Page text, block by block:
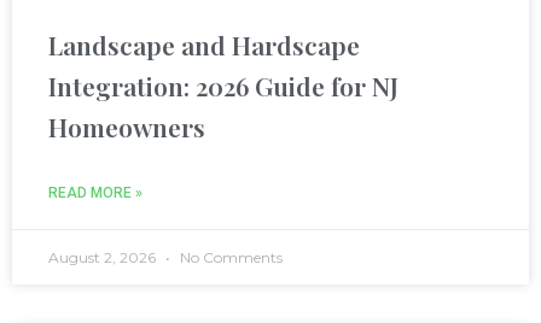
Landscape and Hardscape
Integration: 2026 Guide for NJ
Homeowners
READ MORE »
August 2, 2026 No Comments